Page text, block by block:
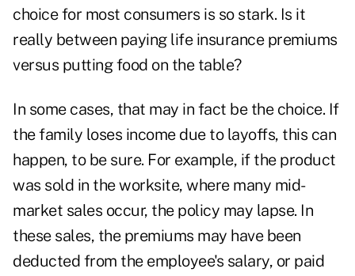
choice for most consumers is so stark. Is it
really between paying life insurance premiums
versus putting food on the table?
In some cases, that may in fact be the choice. If
the family loses income due to layoffs, this can
happen, to be sure. For example, if the product
was sold in the worksite, where many mid-
market sales occur, the policy may lapse. In
these sales, the premiums may have been
deducted from the employee's salary, or paid